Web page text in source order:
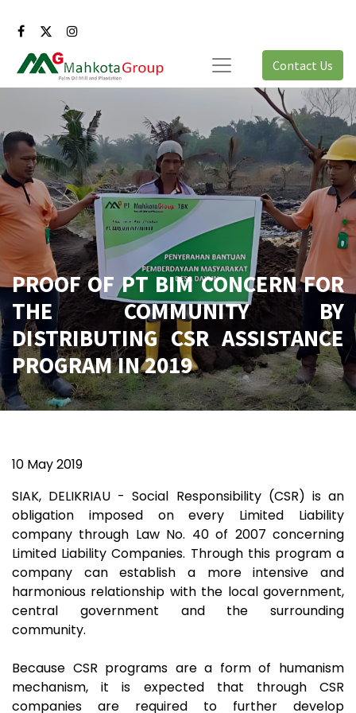
Contact Us
PROOF OF PT BIM CONCERN FOR
THE COMMUNITY BY
DISTRIBUTING CSR ASSISTANCE
PROGRAM IN 2019
10 May 2019
SIAK, DELIKRIAU - Social Responsibility (CSR) is an
obligation imposed on every Limited Liability
company through Law No. 40 of 2007 concerning
Limited Liability Companies. Through this program a
company can establish a more intensive and
harmonious relationship with the local government,
central government and the surrounding
community.
Because CSR programs are a form of humanism
mechanism, it is expected that through CSR
companies are required to further develop